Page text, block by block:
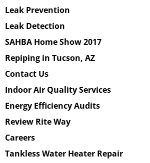
Leak Prevention
Leak Detection
SAHBA Home Show 2017
Repiping in Tucson, AZ
Contact Us
Indoor Air Quality Services
Energy Efficiency Audits
Review Rite Way
Careers
Tankless Water Heater Repair